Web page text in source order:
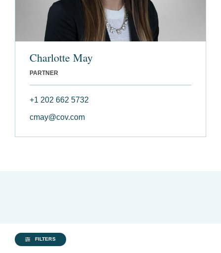
Charlotte May
PARTNER
+1 202 662 5732
cmay@cov.com
FILTERS